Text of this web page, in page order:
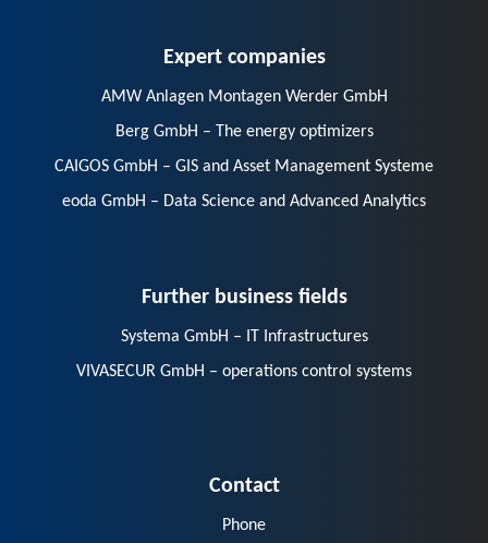
AMW Anlagen Montagen Werder GmbH
Berg GmbH – The energy optimizers
CAIGOS GmbH – GIS and Asset Management Systeme
eoda GmbH – Data Science and Advanced Analytics
VIVASECUR GmbH – operations control systems
E-Mail